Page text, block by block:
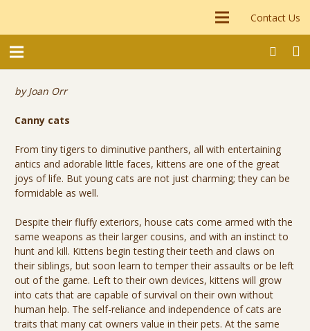
Contact Us
by Joan Orr
Canny cats
From tiny tigers to diminutive panthers, all with entertaining
antics and adorable little faces, kittens are one of the great
joys of life. But young cats are not just charming; they can be
formidable as well.
Despite their fluffy exteriors, house cats come armed with the
same weapons as their larger cousins, and with an instinct to
hunt and kill. Kittens begin testing their teeth and claws on
their siblings, but soon learn to temper their assaults or be left
out of the game. Left to their own devices, kittens will grow
into cats that are capable of survival on their own without
human help. The self-reliance and independence of cats are
traits that many cat owners value in their pets. At the same